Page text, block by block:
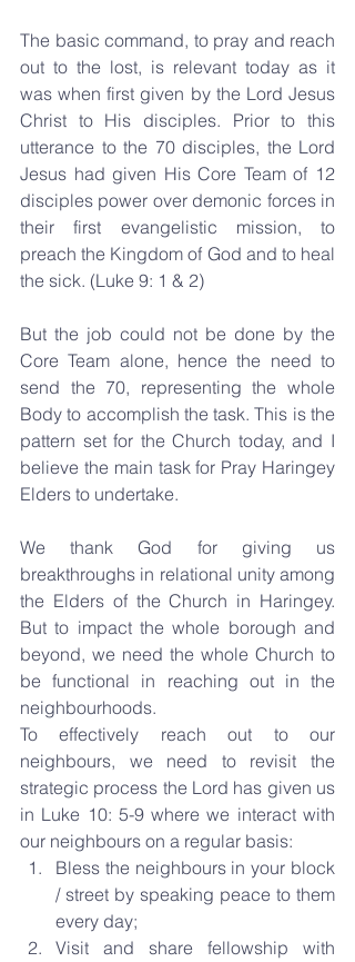
The basic command, to pray and reach
out to the lost, is relevant today as it
was when first given by the Lord Jesus
Christ to His disciples. Prior to this
utterance to the 70 disciples, the Lord
Jesus had given His Core Team of 12
disciples power over demonic forces in
their first evangelistic mission, to
preach the Kingdom of God and to heal
the sick. (Luke 9: 1 & 2)
But the job could not be done by the
Core Team alone, hence the need to
send the 70, representing the whole
Body to accomplish the task. This is the
pattern set for the Church today, and I
believe the main task for Pray Haringey
Elders to undertake.
We thank God for giving us
breakthroughs in relational unity among
the Elders of the Church in Haringey.
But to impact the whole borough and
beyond, we need the whole Church to
be functional in reaching out in the
neighbourhoods.
To effectively reach out to our
neighbours, we need to revisit the
strategic process the Lord has given us
in Luke 10: 5-9 where we interact with
our neighbours on a regular basis:
Bless the neighbours in your block
/ street by speaking peace to them
every day;
Visit and share fellowship with